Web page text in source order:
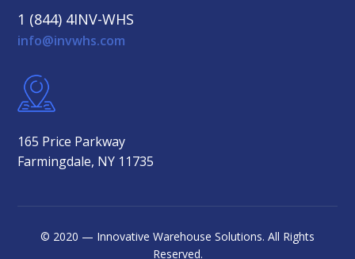
1 (844) 4INV-WHS
info@invwhs.com
165 Price Parkway
Farmingdale, NY 11735
© 2020 — Innovative Warehouse Solutions. All Rights
Reserved.